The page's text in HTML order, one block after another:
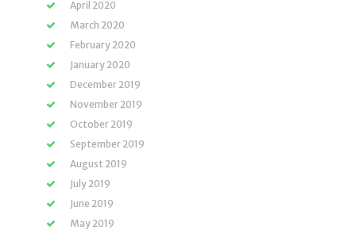
April 2020
March 2020
February 2020
January 2020
December 2019
November 2019
October 2019
September 2019
August 2019
July 2019
June 2019
May 2019